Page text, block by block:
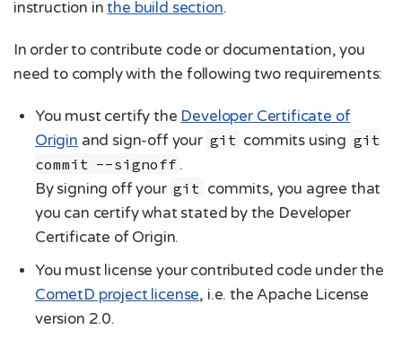
instruction inthe build section.
In order to contribute code or documentation, you
need to comply with the following two requirements:
You must certify the Developer Certificate of
Origin and sign-off your git commits using git
commit --signoff .
By signing off your git commits, you agree that
you can certify what stated by the Developer
Certificate of Origin.
You must license your contributed code under the
CometD project license, i.e. the Apache License
version 2.0.